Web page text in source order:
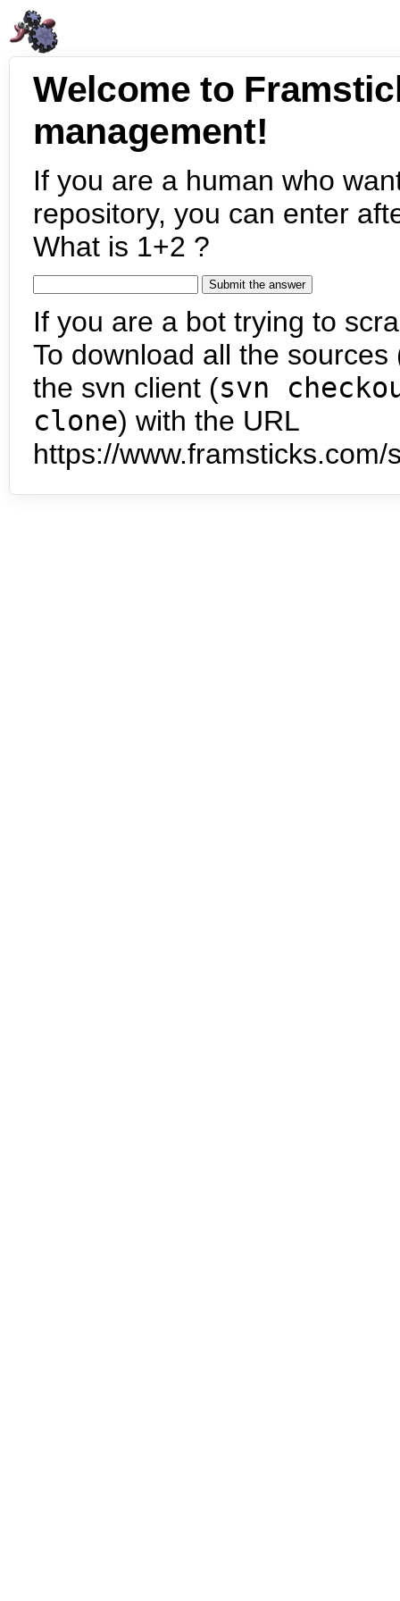
Welcome to
management!
If you are a human who
repository, you can enter
What is 1+2 ?
If you are a bot trying to
To download all the
the svn client (svn
clone) with the URL
https://www.framsticks.com/